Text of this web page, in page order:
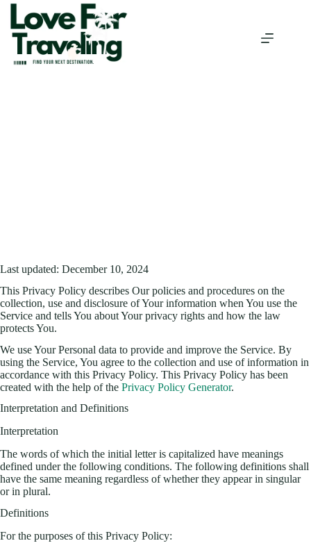
Skip
content
Last updated: December 10, 2024
This Privacy Policy describes Our policies and procedures on the
collection, use and disclosure of Your information when You use the
Service and tells You about Your privacy rights and how the law
protects You.
We use Your Personal data to provide and improve the Service. By
using the Service, You agree to the collection and use of information in
accordance with this Privacy Policy. This Privacy Policy has been
created with the help of the Privacy Policy Generator.
Interpretation and Definitions
Interpretation
The words of which the initial letter is capitalized have meanings
defined under the following conditions. The following definitions shall
have the same meaning regardless of whether they appear in singular
or in plural.
Definitions
For the purposes of this Privacy Policy: